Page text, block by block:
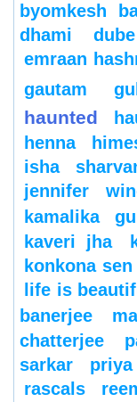
byomkesh
dhami
dube
emraan
gautam
haunted
henna
isha
jennifer
kamalika
kaveri jha
konkona
life is
banerjee
chatterjee
sarkar
rascals